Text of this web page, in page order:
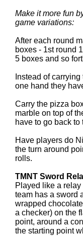
Make it more fun
game variations:
After each round
boxes - 1st round
5 boxes and so
Instead of
one hand they
Carry the pizza
marble on top of
have to go back
Have players do
the turn around
rolls.
TMNT Sword
Played like a
team has a sword
wrapped
a checker) on the
point, around a
the starting point